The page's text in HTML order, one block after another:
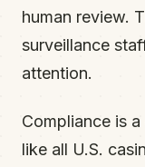
human review.
surveillance
attention.
Compliance is
like all U.S.